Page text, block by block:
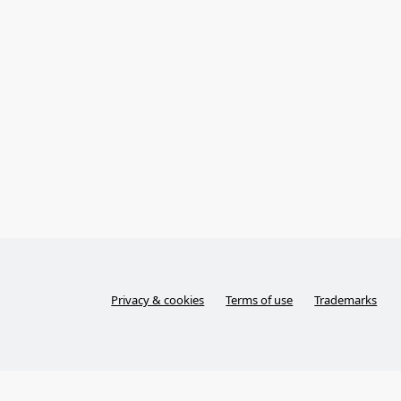
Privacy & cookies Terms of use Trademarks